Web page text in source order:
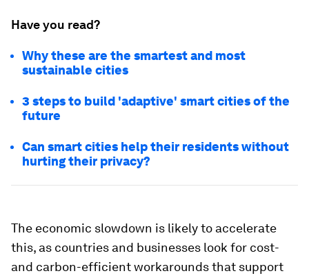
Have you read?
Why these are the smartest and most
sustainable cities
3 steps to build 'adaptive' smart cities of the
future
Can smart cities help their residents without
hurting their privacy?
The economic slowdown is likely to accelerate
this, as countries and businesses look for cost-
and carbon-efficient workarounds that support